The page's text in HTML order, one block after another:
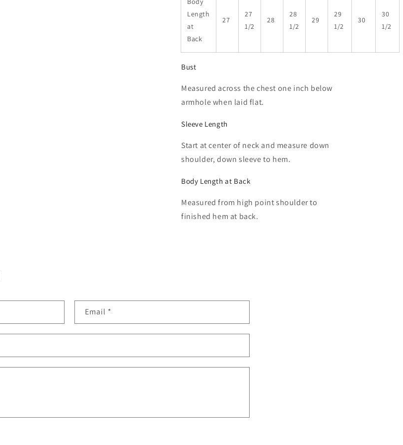
Length
at
Back
27
27
1/2
28
28
1/2
29
29
1/2
30
30
1/2
Bust
Measured across the chest one inch below
armhole when laid flat.
Sleeve Length
Start at center of neck and measure down
shoulder, down sleeve to hem.
Body Length at Back
Measured from high point shoulder to
finished hem at back.
Email *